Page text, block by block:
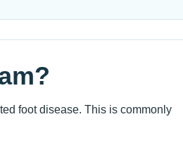
foot disease. This is commonly